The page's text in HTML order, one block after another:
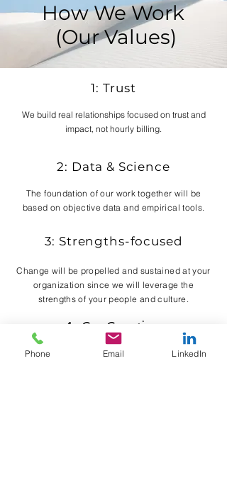
How We Work
(Our Values)
1: Trust
We build real relationships focused on trust and
impact, not hourly billing.
2: Data & Science
The foundation of our work together will be
based on objective data and empirical tools.
3: Strengths-focused
Change will be propelled and sustained at your
organization since we will leverage the
strengths of your people and culture.
4: Co-Creation
You bring your expertise about your business,
Phone Email LinkedIn